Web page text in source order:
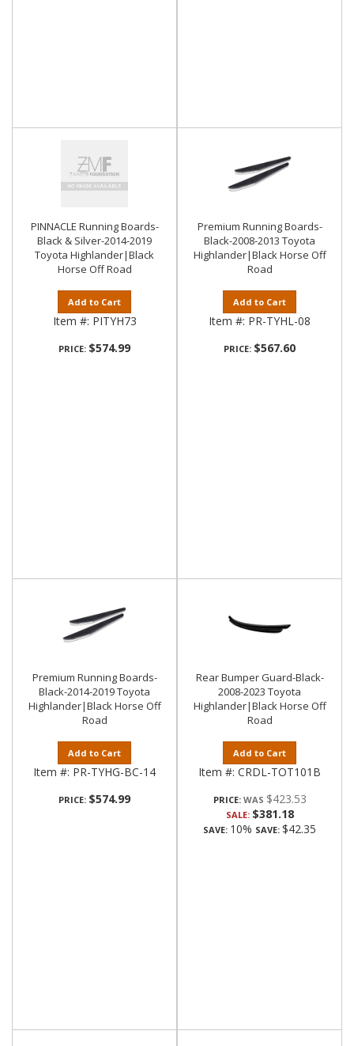
PINNACLE Running Boards-
Black & Silver-2014-2019
Toyota Highlander|Black
Horse Off Road
Add to Cart
Item #: PITYH73
PRICE: $574.99
Premium Running Boards-
Black-2008-2013 Toyota
Highlander|Black Horse Off
Road
Add to Cart
Item #: PR-TYHL-08
PRICE: $567.60
Premium Running Boards-
Black-2014-2019 Toyota
Highlander|Black Horse Off
Road
Add to Cart
Item #: PR-TYHG-BC-14
PRICE: $574.99
Rear Bumper Guard-Black-
2008-2023 Toyota
Highlander|Black Horse Off
Road
Add to Cart
Item #: CRDL-TOT101B
PRICE: $423.53
SALE: $381.18
SAVE: 10% SAVE: $42.35